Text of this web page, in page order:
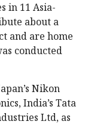
in 11 Asia-
about a
and are home
conducted
Nikon
India’s Tata
Ltd, as